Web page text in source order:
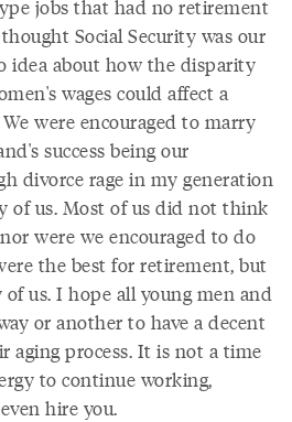
jobs that had no retirement
Social Security was our
idea about how the disparity
wages could affect a
were encouraged to marry
success being our
divorce rage in my generation
of us. Most of us did not think
were we encouraged to do
the best for retirement, but
us. I hope all young men and
or another to have a decent
aging process. It is not a time
to continue working,
hire you.